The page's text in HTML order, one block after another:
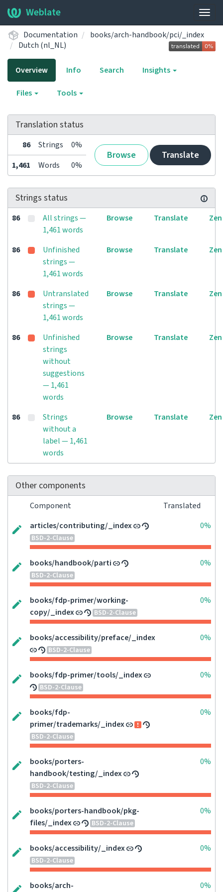
Weblate
Documentation
books/arch-handbook/pci/_index
Dutch (nl_NL)
Overview Info Search Insights
Files Tools
Translation status
86 Strings 0%
Browse Translate
1,461 Words 0%
Strings status
86
All strings —
1,461 words
Browse Translate Zen
86
Unfinished
strings —
1,461 words
Browse Translate Zen
86
Untranslated
strings —
1,461 words
Browse Translate Zen
86
Unfinished
strings
without
suggestions
— 1,461
words
Browse Translate Zen
86
Strings
without a
label — 1,461
words
Browse Translate Zen
Other components
Component
Translated
articles/contributing/_index
BSD-2-Clause
0%
books/handbook/parti
BSD-2-Clause
0%
books/fdp-primer/working-
copy/_index
BSD-2-Clause
0%
books/accessibility/preface/_index
BSD-2-Clause
0%
books/fdp-primer/tools/_index
BSD-2-Clause
0%
books/fdp-
primer/trademarks/_index
BSD-2-Clause
0%
books/porters-
handbook/testing/_index
BSD-2-Clause
0%
books/porters-handbook/pkg-
files/_index
BSD-2-Clause
0%
books/accessibility/_index
BSD-2-Clause
0%
books/arch- 0%